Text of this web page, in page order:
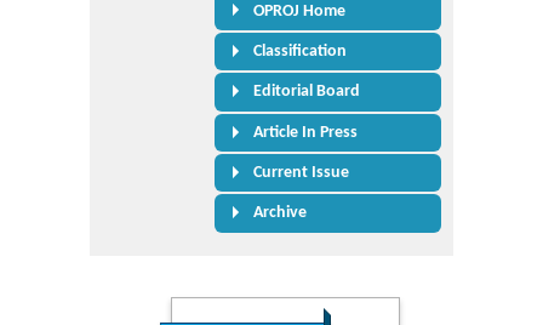
OPROJ Home
Classification
Editorial Board
Article In Press
Current Issue
Archive